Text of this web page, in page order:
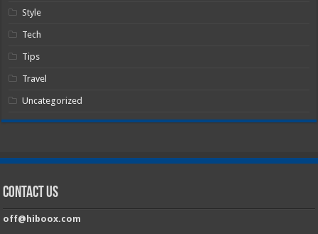
Style
Tech
Tips
Travel
Uncategorized
Contact Us
off@hiboox.com